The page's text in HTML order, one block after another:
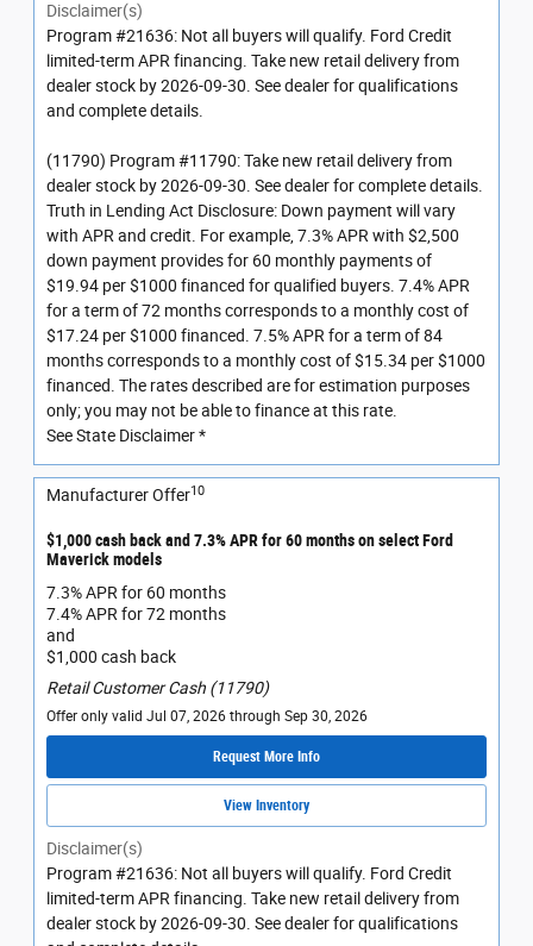
Disclaimer(s)
Program #21636: Not all buyers will qualify. Ford Credit
limited-term APR financing. Take new retail delivery from
dealer stock by 2026-09-30. See dealer for qualifications
and complete details.
(11790) Program #11790: Take new retail delivery from
dealer stock by 2026-09-30. See dealer for complete details.
Truth in Lending Act Disclosure: Down payment will vary
with APR and credit. For example, 7.3% APR with $2,500
down payment provides for 60 monthly payments of
$19.94 per $1000 financed for qualified buyers. 7.4% APR
for a term of 72 months corresponds to a monthly cost of
$17.24 per $1000 financed. 7.5% APR for a term of 84
months corresponds to a monthly cost of $15.34 per $1000
financed. The rates described are for estimation purposes
only; you may not be able to finance at this rate.
See State Disclaimer *
Manufacturer Offer10
$1,000 cash back and 7.3% APR for 60 months on select Ford
Maverick models
7.3% APR for 60 months
7.4% APR for 72 months
and
$1,000 cash back
Retail Customer Cash (11790)
Offer only valid Jul 07, 2026 through Sep 30, 2026
Request More Info
View Inventory
Disclaimer(s)
Program #21636: Not all buyers will qualify. Ford Credit
limited-term APR financing. Take new retail delivery from
dealer stock by 2026-09-30. See dealer for qualifications